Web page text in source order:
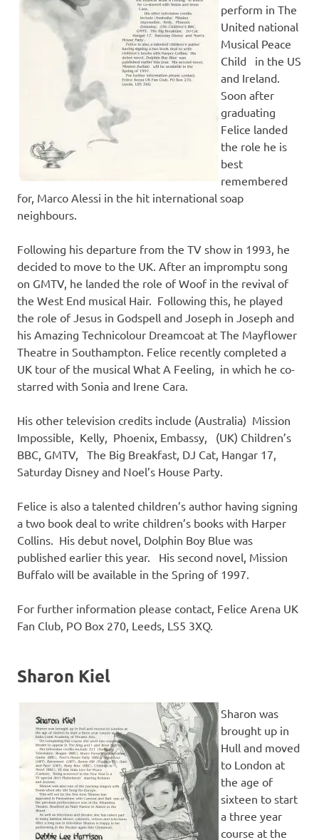
perform in The
United national
Musical Peace
Child in the US
and Ireland.
Soon after
graduating
Felice landed
the role he is
best
remembered
for, Marco Alessi in the hit international soap
neighbours.
Following his departure from the TV show in 1993, he
decided to move to the UK. After an impromptu song
on GMTV, he landed the role of Woof in the revival of
the West End musical Hair. Following this, he played
the role of Jesus in Godspell and Joseph in Joseph and
his Amazing Technicolour Dreamcoat at The Mayflower
Theatre in Southampton. Felice recently completed a
UK tour of the musical What A Feeling, in which he co-
starred with Sonia and Irene Cara.
His other television credits include (Australia) Mission
Impossible, Kelly, Phoenix, Embassy, (UK) Children’s
BBC, GMTV, The Big Breakfast, DJ Cat, Hangar 17,
Saturday Disney and Noel’s House Party.
Felice is also a talented children’s author having signing
a two book deal to write children’s books with Harper
Collins. His debut novel, Dolphin Boy Blue was
published earlier this year. His second novel, Mission
Buffalo will be available in the Spring of 1997.
For further information please contact, Felice Arena UK
Fan Club, PO Box 270, Leeds, LS5 3XQ.
Sharon Kiel
Sharon was
brought up in
Hull and moved
to London at
the age of
sixteen to start
a three year
course at the